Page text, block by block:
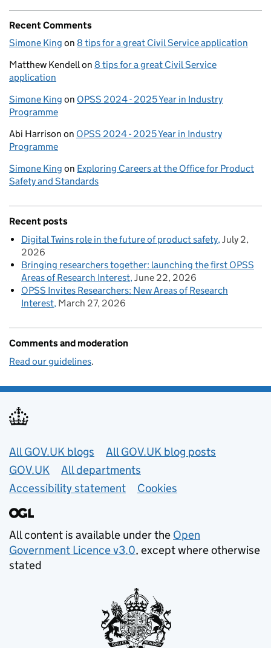
Recent Comments
Simone King on 8 tips for a great Civil Service application
Matthew Kendell on 8 tips for a great Civil Service
application
Simone King on OPSS 2024 - 2025 Year in Industry
Programme
Abi Harrison on OPSS 2024 - 2025 Year in Industry
Programme
Simone King on Exploring Careers at the Office for Product
Safety and Standards
Recent posts
Digital Twins role in the future of product safety July 2,
2026
Bringing researchers together: launching the first OPSS
Areas of Research Interest June 22, 2026
OPSS Invites Researchers: New Areas of Research
Interest March 27, 2026
Comments and moderation
Read our guidelines.
Useful links
All GOV.UK blogs
All GOV.UK blog posts
GOV.UK
All departments
Accessibility statement
Cookies
All content is available under the Open
Government Licence v3.0, except where otherwise
stated